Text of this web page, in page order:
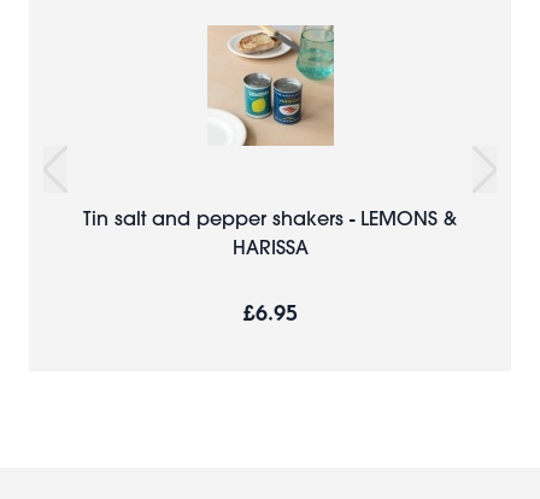
Tin salt and pepper shakers - LEMONS &
HARISSA
£6.95